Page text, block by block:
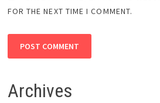
FOR THE NEXT TIME I COMMENT.
Archives